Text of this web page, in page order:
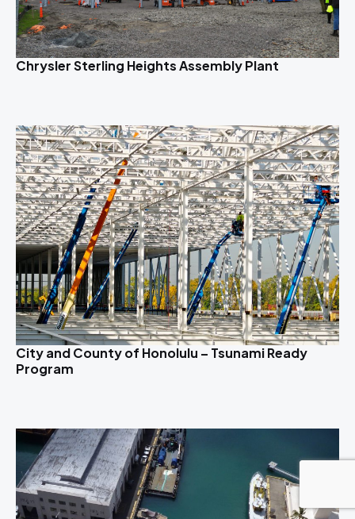
Chrysler Sterling Heights Assembly Plant
City and County of Honolulu – Tsunami Ready
Program